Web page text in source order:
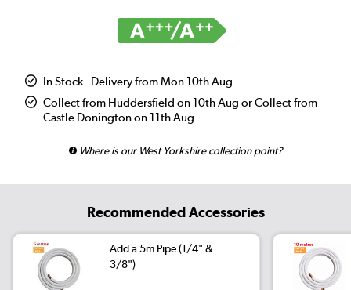
In Stock - Delivery from Mon 10th Aug
Collect from Huddersfield on 10th Aug or Collect from
Castle Donington on 11th Aug
Where is our West Yorkshire collection point?
Recommended Accessories
Add a 5m Pipe (1/4" &
3/8")